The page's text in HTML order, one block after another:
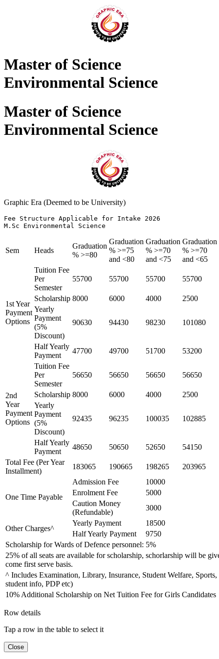
Master of Science
Environmental Science
Master of Science
Environmental Science
Graphic Era (Deemed to be University)
Fee Structure Applicable for Intake 2026
M.Sc Environmental Science
Sem Heads
Graduation
% >=80
Graduation
% >=75
and <80
Graduation
% >=70
and <75
Graduation
% >=70
and <65
1st Year
Payment
Options
Tuition Fee
Per
Semester
55700 55700 55700 55700
Scholarship 8000 6000 4000
2500
Yearly
Payment
(5%
Discount)
90630 94430 98230 101080
Half Yearly
Payment
47700 49700 51700 53200
2nd
Year
Payment
Options
Tuition Fee
Per
Semester
56650 56650 56650 56650
Scholarship 8000 6000 4000
2500
Yearly
Payment
(5%
Discount)
92435 96235 100035 102885
Half Yearly
Payment
48650 50650 52650
54150
Total Fee (Per Year
Installment)
183065 190665 198265 203965
One Time Payable
Admission Fee
10000
Enrolment Fee
5000
Caution Money
(Refundable)
3000
Other Charges^
Yearly Payment
18500
Half Yearly Payment
9750
Scholarship for Wards of Defence personnel: 5%
25% of all seats are available for scholarship, schorlarship will be
come first serve basis.
^ Includes Examination, Library, Insurance, Student Welfare,
student info, PDP etc)
10% Additional Scholarship on Net Tuition Fee for Girls Candidates
Row details
Tap a row in the table to select it
Close